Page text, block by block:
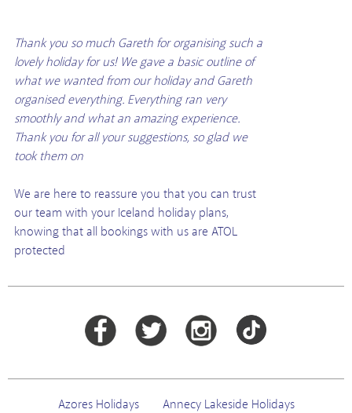
Thank you so much Gareth for organising such a
lovely holiday for us! We gave a basic outline of
what we wanted from our holiday and Gareth
organised everything. Everything ran very
smoothly and what an amazing experience.
Thank you for all your suggestions, so glad we
took them on
We are here to reassure you that you can trust
our team with your Iceland holiday plans,
knowing that all bookings with us are ATOL
protected
Azores Holidays Annecy Lakeside Holidays